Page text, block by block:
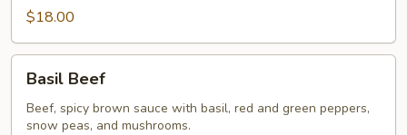
$18.00
Beef
Basil Beef
Beef, spicy brown sauce with basil, red and green peppers,
snow peas, and mushrooms.